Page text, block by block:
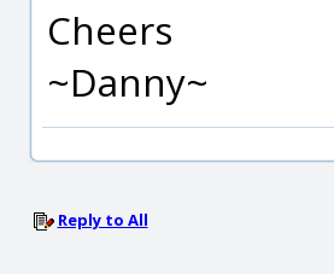
Cheers
~Danny~
Reply to All